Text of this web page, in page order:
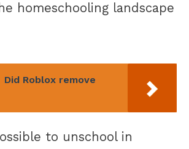
homeschooling landscape
Did Roblox remove
to unschool in